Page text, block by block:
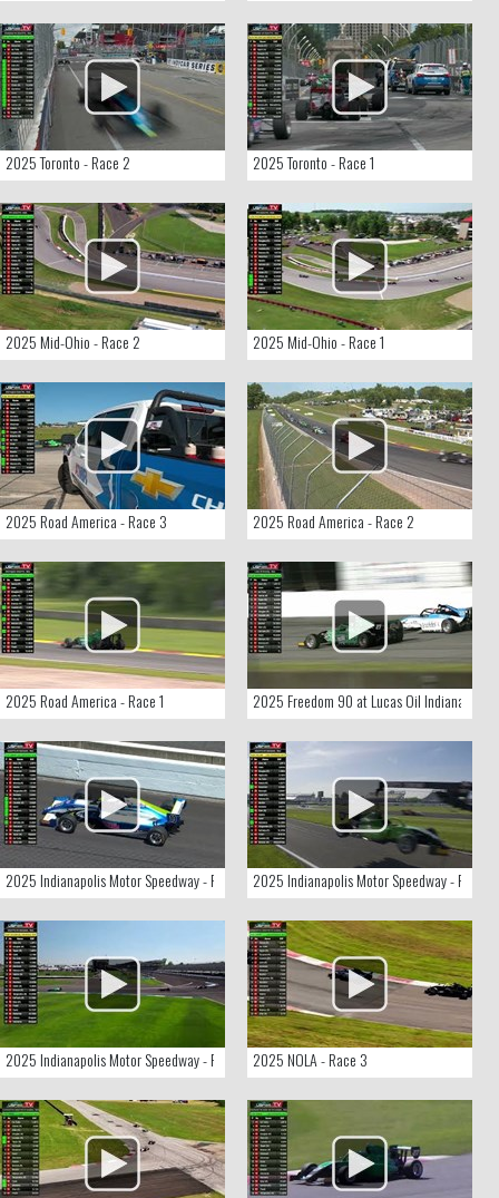
2025 Toronto - Race 2 2025 Toronto - Race 1
2025 Mid-Ohio - Race 2 2025 Mid-Ohio - Race 1
2025 Road America - Race 3 2025 Road America - Race 2
2025 Road America - Race 1 2025 Freedom 90 at Lucas Oil Indianapolis
2025 Indianapolis Motor Speedway - Race 3 2025 Indianapolis Motor Speedway - Race 2
2025 Indianapolis Motor Speedway - Race 1 2025 NOLA - Race 3